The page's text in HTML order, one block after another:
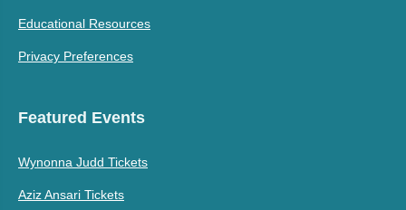
Educational Resources
Privacy Preferences
Featured Events
Wynonna Judd Tickets
Aziz Ansari Tickets